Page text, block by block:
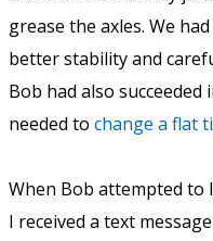
grease the axles. We
better stability and
Bob had also
needed to change a flat
When Bob attempted to
I received a text